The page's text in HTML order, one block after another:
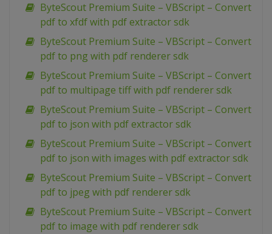
ByteScout Premium Suite – VBScript – Convert
pdf to xfdf with pdf extractor sdk
ByteScout Premium Suite – VBScript – Convert
pdf to png with pdf renderer sdk
ByteScout Premium Suite – VBScript – Convert
pdf to multipage tiff with pdf renderer sdk
ByteScout Premium Suite – VBScript – Convert
pdf to json with pdf extractor sdk
ByteScout Premium Suite – VBScript – Convert
pdf to json with images with pdf extractor sdk
ByteScout Premium Suite – VBScript – Convert
pdf to jpeg with pdf renderer sdk
ByteScout Premium Suite – VBScript – Convert
pdf to image with pdf renderer sdk